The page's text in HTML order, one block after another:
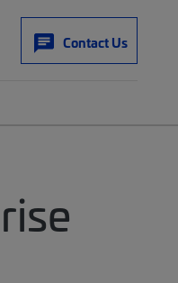
Contact Us